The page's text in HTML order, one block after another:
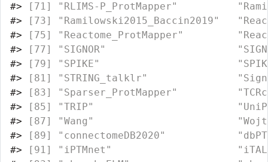
#> [71] "RLIMS-P_ProtMapper"
#> [73]
#> [75] "Reactome_ProtMapper"
#> [77] "SIGNOR"
#> [79] "SPIKE"
#> [81] "STRING_talklr"
#> [83] "Sparser_ProtMapper"
#> [85] "TRIP"
#> [87] "Wang"
#> [89]
#> [91] "iPTMnet"